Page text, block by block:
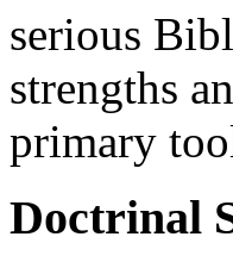
serious
strengths
primary
Doctrinal